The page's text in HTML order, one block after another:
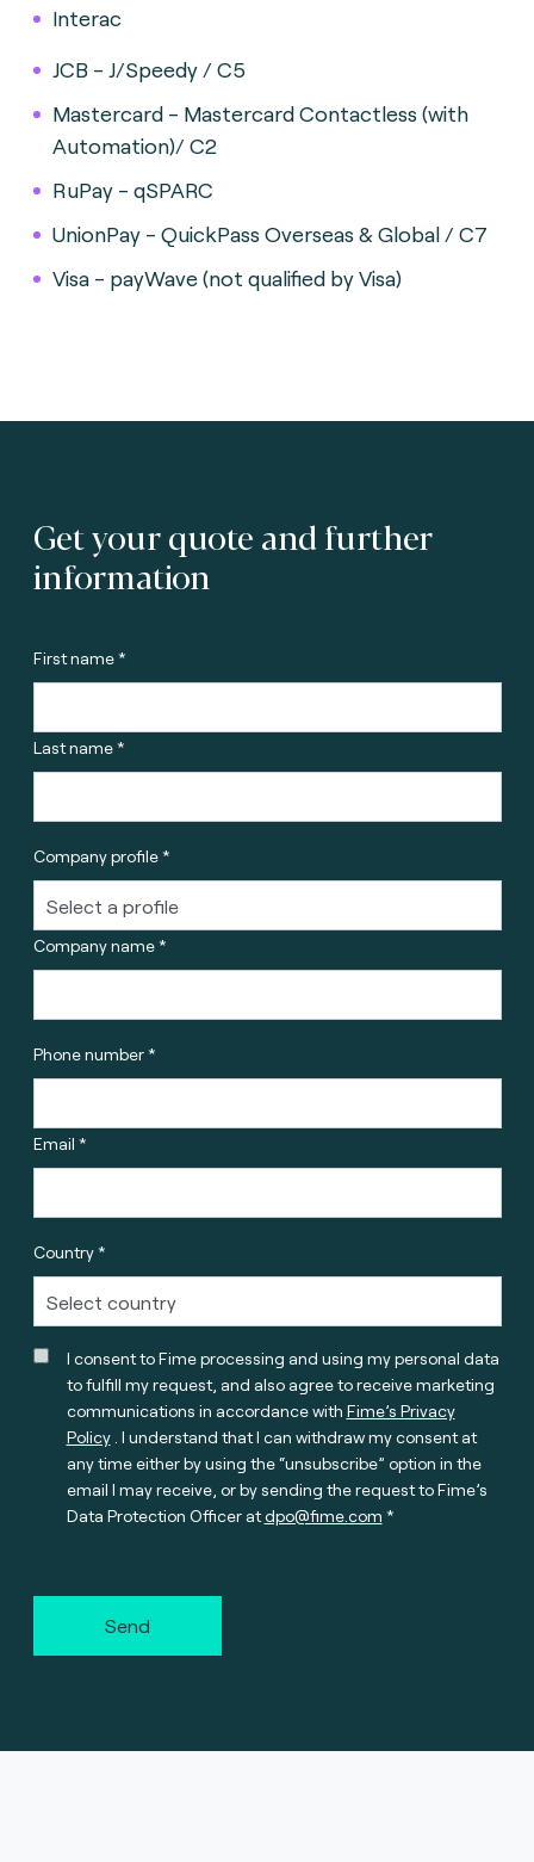
Interac
JCB - J/Speedy / C5
Mastercard - Mastercard Contactless (with
Automation)/ C2
RuPay - qSPARC
UnionPay - QuickPass Overseas & Global / C7
Visa - payWave (not qualified by Visa)
Get your quote and further
information
First name *
Last name *
Company profile *
Company name *
Phone number *
Email *
Country *
I consent to Fime processing and using my personal data
to fulfill my request, and also agree to receive marketing
communications in accordance with Fime’s Privacy
Policy. I understand that I can withdraw my consent at
any time either by using the “unsubscribe” option in the
email I may receive, or by sending the request to Fime’s
Data Protection Officer atdpo@fime.com
Send